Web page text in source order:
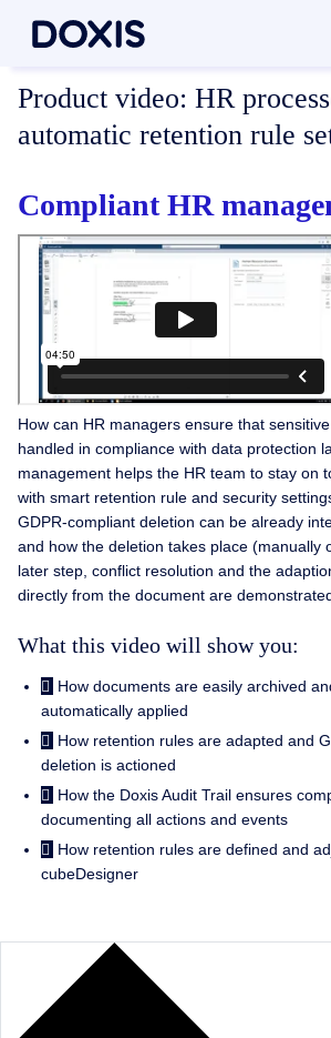
Product video: HR
automatic retention rule
Compliant HR
How can HR managers ensure that
handled in compliance with data protection
management helps the HR team to stay on
with smart retention rule and security
GDPR-compliant deletion can be already
and how the deletion takes place (manually
later step, conflict resolution and the
directly from the document are
What this video will show you:
How documents are easily archived
automatically applied
How retention rules are adapted and
deletion is actioned
How the Doxis Audit Trail ensures
documenting all actions and events
How retention rules are defined and
cubeDesigner